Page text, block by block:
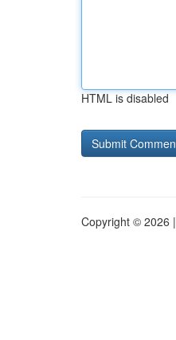
HTML is disabled
Copyright © 2026 |